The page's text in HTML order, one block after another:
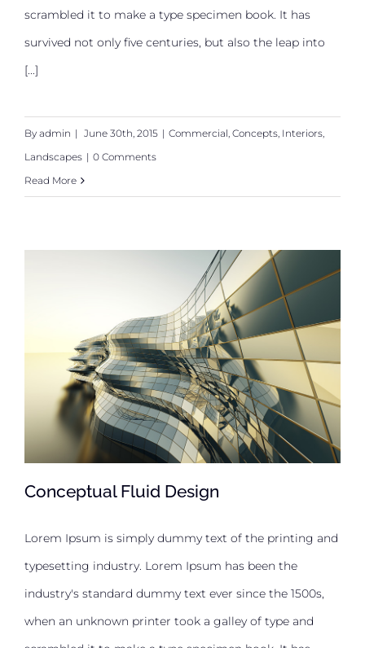
scrambled it to make a type specimen book. It has
survived not only five centuries, but also the leap into
[...]
By admin | June 30th, 2015 | Commercial Concepts Interiors
Landscapes | 0 Comments
Read More
Conceptual Fluid Design
Conceptual Fluid Design
Lorem Ipsum is simply dummy text of the printing and
typesetting industry. Lorem Ipsum has been the
industry's standard dummy text ever since the 1500s,
when an unknown printer took a galley of type and